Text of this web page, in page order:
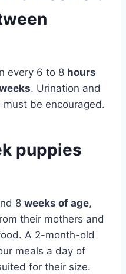
every 6 to 8 hours
. Urination and
be encouraged.
puppies
8 weeks of age,
their mothers and
A 2-month-old
meals a day of
for their size.